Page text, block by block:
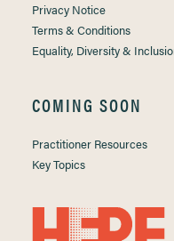
Privacy Notice
Terms & Conditions
Equality, Diversity &
COMING SOON
Practitioner Resources
Key Topics